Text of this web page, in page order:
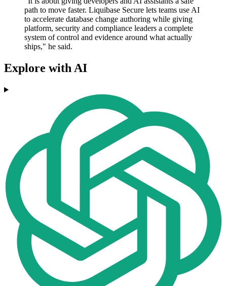
path to move faster. Liquibase Secure lets teams use AI
to accelerate database change authoring while giving
platform, security and compliance leaders a complete
system of control and evidence around what actually
ships," he said.
Explore with AI